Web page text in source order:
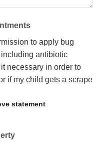
to apply bug
antibiotic
necessary in order to
if my child gets a scrape
statement